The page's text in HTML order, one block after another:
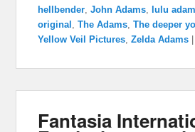
hellbender,John Adams, lulu
original ,The Adams,The deeper
Yellow Veil Pictures,Zelda Adams
Fantasia